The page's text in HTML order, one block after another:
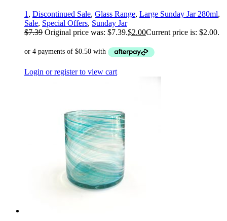
1 , Discontinued Sale, Glass Range, Large Sunday Jar 280ml,
Sale, Special Offers, Sunday Jar
$7.39 Original price was: $7.39.$2.00Current price is: $2.00.
Login or register to view cart